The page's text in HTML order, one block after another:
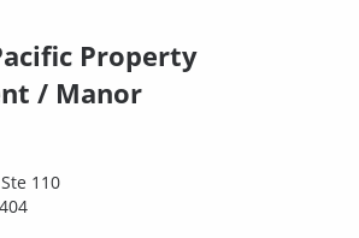
Property
/ Manor
110